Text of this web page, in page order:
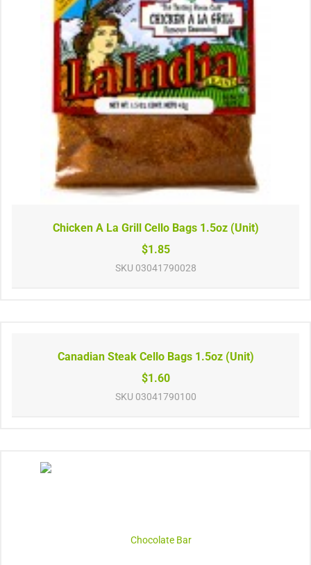
Chicken A La Grill Cello Bags 1.5oz (Unit)
$1.85
SKU 03041790028
Canadian Steak Cello Bags 1.5oz (Unit)
$1.60
SKU 03041790100